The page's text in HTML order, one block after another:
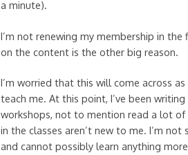
a minute).
I’m not renewing my membership in
on the content is the other big reason.
I’m worried that this will come across
teach me. At this point, I’ve been
workshops, not to mention read a lot
in the classes aren’t new to me. I’m
and cannot possibly learn anything